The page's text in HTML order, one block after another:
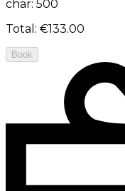
char: 500
Total : €133.00
Book